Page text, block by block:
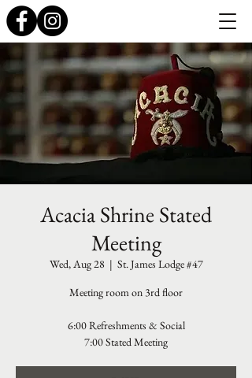
Acacia Shrine Stated
Meeting
Wed, Aug 28
  |
St. James Lodge #47
Meeting room on 3rd floor
6:00 Refreshments & Social
7:00 Stated Meeting